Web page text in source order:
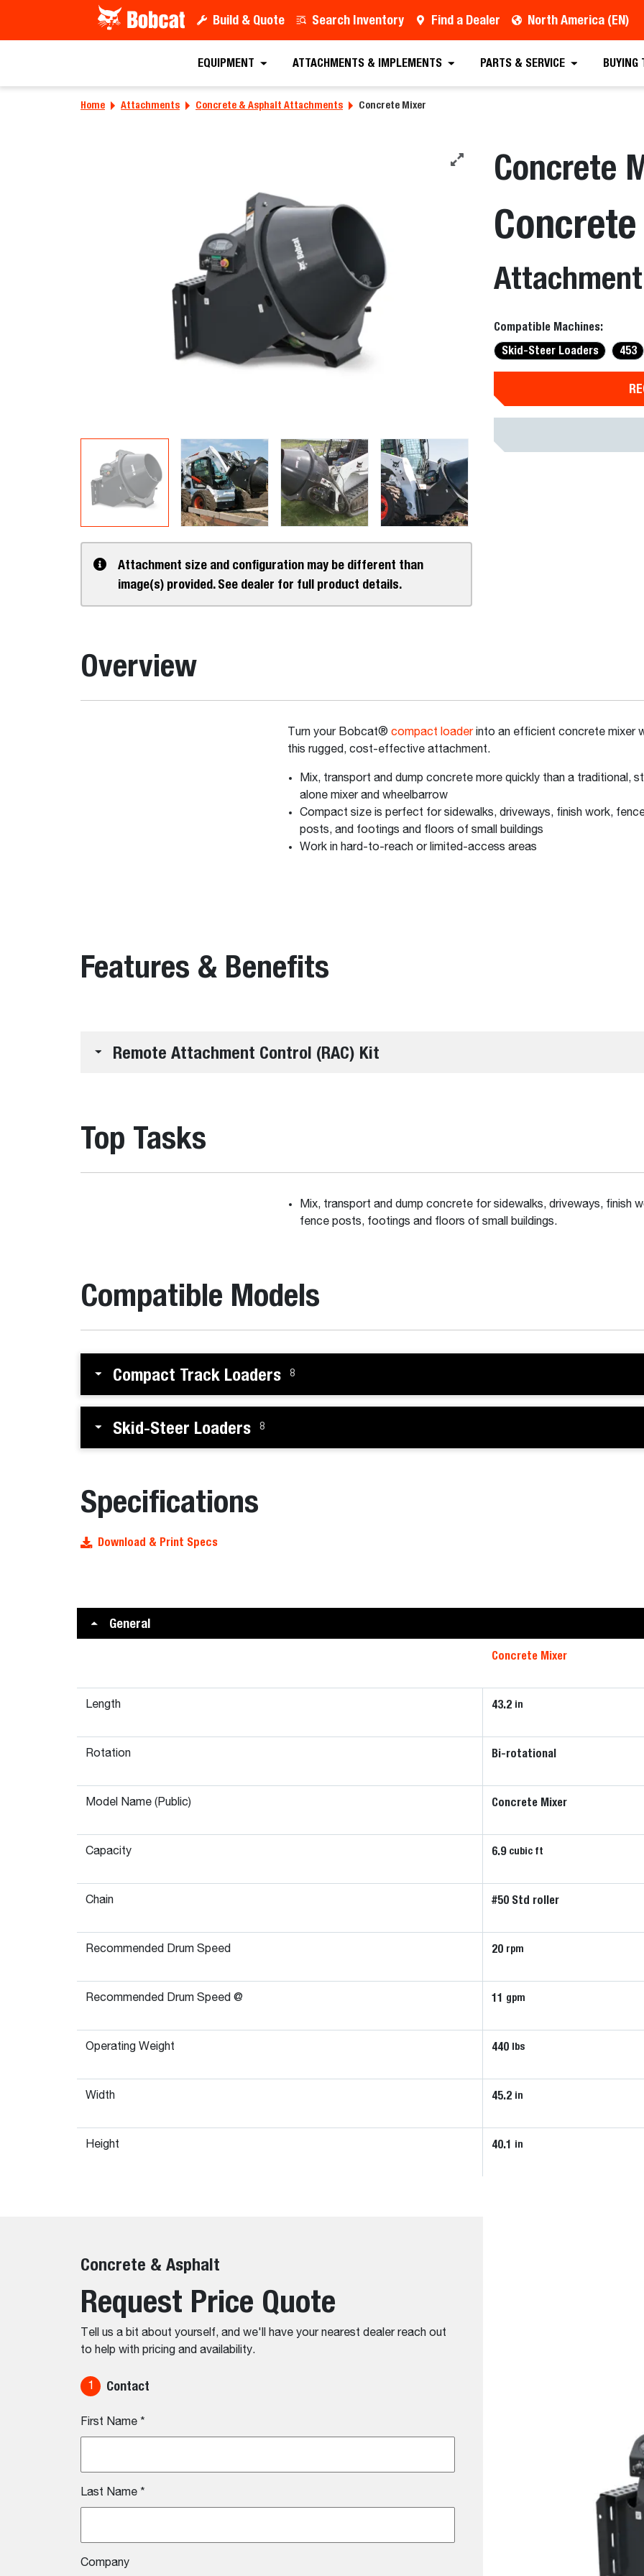
Build & Quote Search Inventory Find a Dealer North America (EN)
EQUIPMENT ATTACHMENTS & IMPLEMENTS PARTS & SERVICE BUYING
Home Attachments Concrete & Asphalt Attachments Concrete Mixer
Attachment size and configuration may be different than
image(s) provided. See dealer for full product details.
Concrete
Attachment
Compatible Machines:
Skid-Steer Loaders
453
Overview
Turn your Bobcat® compact loaderinto an efficient concrete mixer
this rugged, cost-effective attachment.
Mix, transport and dump concrete more quickly than a traditional,
alone mixer and wheelbarrow
Compact size is perfect for sidewalks, driveways, finish work,
posts, and footings and floors of small buildings
Work in hard-to-reach or limited-access areas
Features & Benefits
Remote Attachment Control (RAC) Kit
Top Tasks
Mix, transport and dump concrete for sidewalks, driveways, finish
fence posts, footings and floors of small buildings.
Compatible Models
Compact Track Loaders 8
Skid-Steer Loaders 8
Specifications
Download & Print Specs
General
Concrete Mixer
Length 43.2 in
Rotation Bi-rotational
Model Name (Public) Concrete Mixer
Capacity 6.9 cubic ft
Chain #50 Std roller
Recommended Drum Speed 20 rpm
Recommended Drum Speed @ 11 gpm
Operating Weight 440 lbs
Width 45.2 in
Height 40.1 in
Concrete & Asphalt
Request Price Quote
Tell us a bit about yourself, and we'll have your nearest dealer reach out
to help with pricing and availability.
1 Contact
First Name *
Last Name *
Company